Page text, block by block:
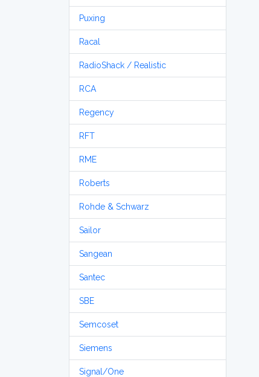
Puxing
Racal
RadioShack / Realistic
RCA
Regency
RFT
RME
Roberts
Rohde & Schwarz
Sailor
Sangean
Santec
SBE
Semcoset
Siemens
Signal/One